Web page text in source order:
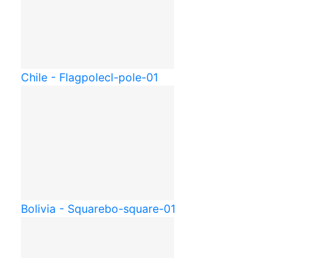
Chile - Flagpolecl-pole-01
Bolivia - Squarebo-square-01